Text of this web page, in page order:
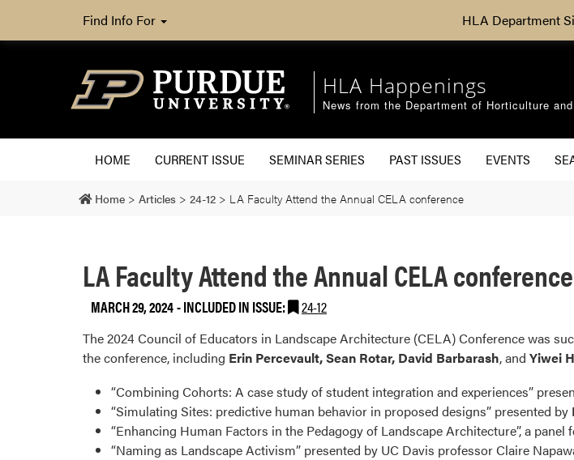
Find Info For HLA Department
HLA Happenings
News from the Department of Horticulture
HOME CURRENT ISSUE SEMINAR SERIES PAST ISSUES EVENTS
Home > Articles > 24-12 > LA Faculty Attend the Annual CELA conference
LA Faculty Attend the Annual CELA conference
MARCH 29, 2024-INCLUDED IN ISSUE: 24-12
The 2024 Council of Educators in Landscape Architecture (CELA) Conference was
the conference, including Erin Percevault, Sean Rotar, David Barbarash, and Yiwei
“Combining Cohorts: A case study of student integration and experiences”
“Simulating Sites: predictive human behavior in proposed designs” presented by
“Enhancing Human Factors in the Pedagogy of Landscape Architecture”, a panel
“Naming as Landscape Activism” presented by UC Davis professor Claire